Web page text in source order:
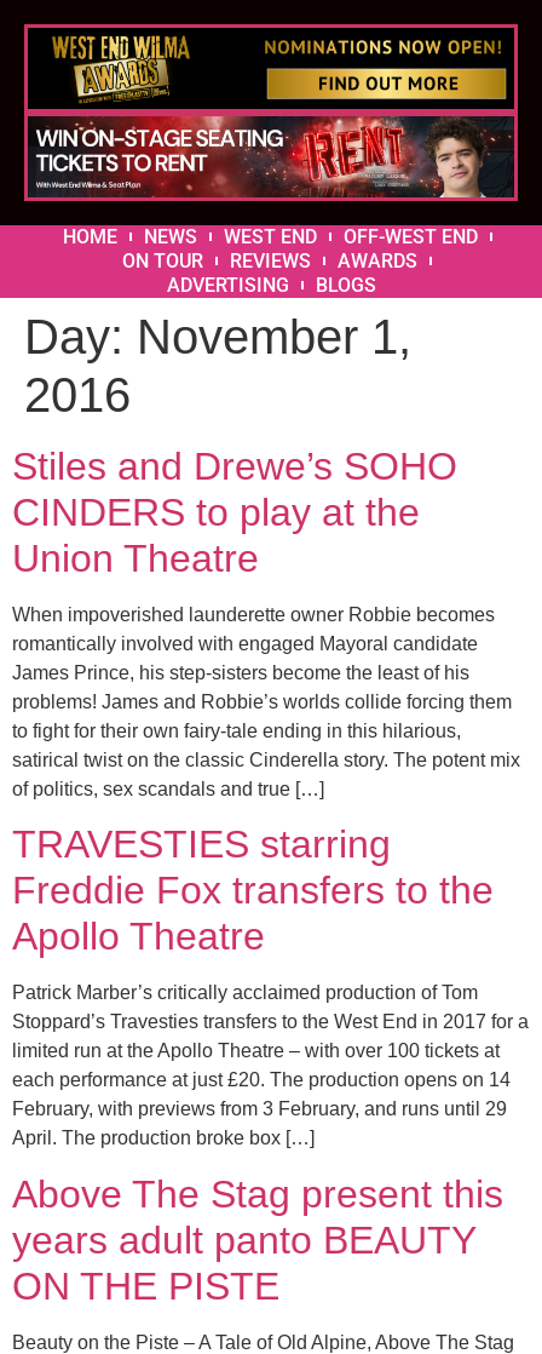
HOME NEWS WEST END
OFF-WEST END
ON TOUR
REVIEWS
AWARDS
ADVERTISING
BLOGS
Day: November 1,
2016
Stiles and Drewe’s SOHO
CINDERS to play at the
Union Theatre
When impoverished launderette owner Robbie becomes
romantically involved with engaged Mayoral candidate
James Prince, his step-sisters become the least of his
problems! James and Robbie’s worlds collide forcing them
to fight for their own fairy-tale ending in this hilarious,
satirical twist on the classic Cinderella story. The potent mix
of politics, sex scandals and true […]
TRAVESTIES starring
Freddie Fox transfers to the
Apollo Theatre
Patrick Marber’s critically acclaimed production of Tom
Stoppard’s Travesties transfers to the West End in 2017 for a
limited run at the Apollo Theatre – with over 100 tickets at
each performance at just £20. The production opens on 14
February, with previews from 3 February, and runs until 29
April. The production broke box […]
Above The Stag present this
years adult panto BEAUTY
ON THE PISTE
Beauty on the Piste – A Tale of Old Alpine, Above The Stag